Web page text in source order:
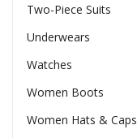
Two-Piece Suits
Underwears
Watches
Women Boots
Women Hats & Caps